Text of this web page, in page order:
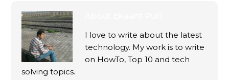
I love to write about the latest
technology. My work is to write
on HowTo, Top 10 and tech
solving topics.